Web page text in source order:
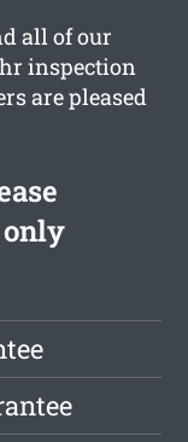
all of our
inspection
are pleased